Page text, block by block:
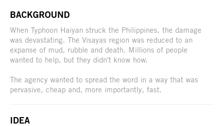
BACKGROUND
When Typhoon Haiyan struck the Philippines, the damage
was devastating. The Visayas region was reduced to an
expanse of mud, rubble and death. Millions of people
wanted to help, but they didn't know how.
The agency wanted to spread the word in a way that was
pervasive, cheap and, more importantly, fast.
IDEA